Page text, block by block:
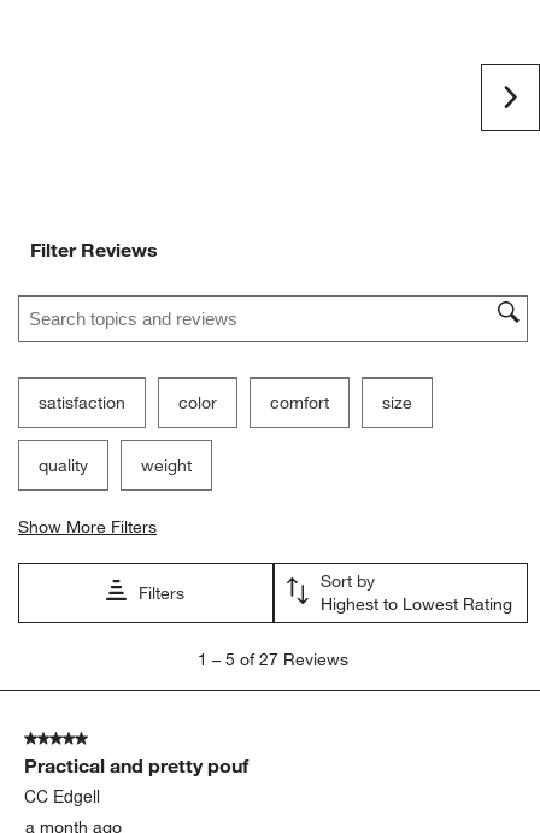
Filter Reviews
Search topics and reviews search region
satisfaction color comfort size
quality weight
Show More Filters
Filters
Sort by
Highest to Lowest Rating
5
Reviews.
1 – 5 of 27 Reviews
5 out of 5 stars.
Practical and pretty pouf
CC Edgell
a month ago